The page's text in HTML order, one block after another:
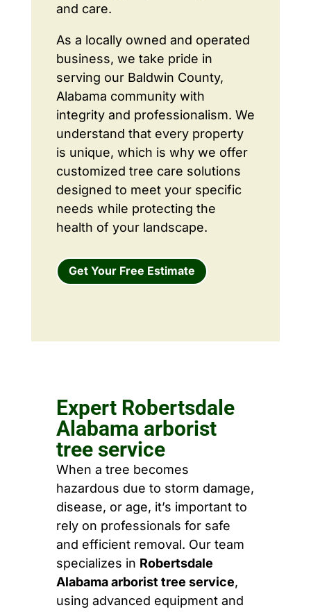
and care.
As a locally owned and operated
business, we take pride in
serving our Baldwin County,
Alabama community with
integrity and professionalism. We
understand that every property
is unique, which is why we offer
customized tree care solutions
designed to meet your specific
needs while protecting the
health of your landscape.
Get Your Free Estimate
Expert Robertsdale
Alabama arborist
tree service
When a tree becomes
hazardous due to storm damage,
disease, or age, it’s important to
rely on professionals for safe
and efficient removal. Our team
specializes in Robertsdale
Alabama arborist tree service,
using advanced equipment and